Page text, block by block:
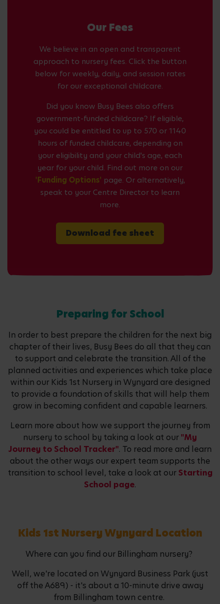
Our Fees
We believe in an open and transparent
approach to nursery fees. Click the button
below for weekly, daily, and session rates
for our exceptional childcare.
Did you know Busy Bees also offers
government-funded childcare? If eligible,
you could be entitled to up to 570 or 1140
hours of funded childcare, depending on
your eligibility and your child's age, each
year for your child. Find out more on our
'Funding Options' page. Or alternatively,
speak to your Centre Director to learn
more.
Download fee sheet
Preparing for School
In order to best prepare the children for the next big
chapter of their lives, Busy Bees do all that they can
to support and celebrate the transition. All of the
planned activities and experiences which take place
within our Kids 1st Nursery in Wynyard are designed
to provide a foundation of skills that will help them
grow in becoming confident and capable learners.
Learn more about how we support the journey from
nursery to school by taking a look at our "My
Journey to School Tracker". To read more and learn
about the other ways our expert team supports the
transition to school level, take a look at our Starting
School page.
Kids 1st Nursery Wynyard Location
Where can you find our Billingham nursery?
Well, we're located on Wynyard Business Park (just
off the A689) - it's about a 10-minute drive away
from Billingham town centre.